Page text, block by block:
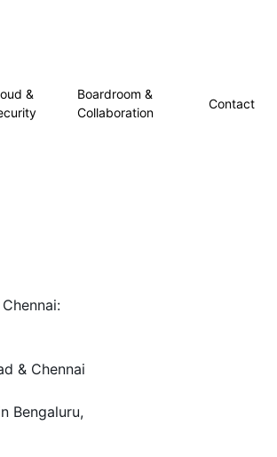
&
Boardroom &
Collaboration
Contact
& Chennai
Bengaluru,